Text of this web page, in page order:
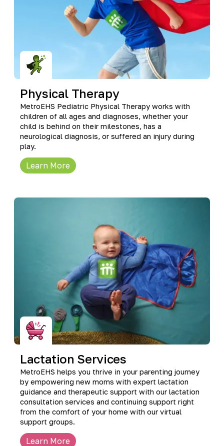
Physical Therapy
MetroEHS Pediatric Physical Therapy works with
children of all ages and diagnoses, whether your
child is behind on their milestones, has a
neurological diagnosis, or suffered an injury during
play.
Learn More
Lactation Services
MetroEHS helps you thrive in your parenting journey
by empowering new moms with expert lactation
guidance and therapeutic support with our lactation
consultation services and continuing support right
from the comfort of your home with our virtual
support groups.
Learn More